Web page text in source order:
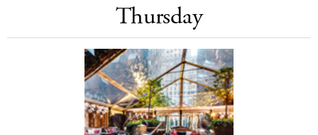
DELIVERY
LOG IN
Thursday